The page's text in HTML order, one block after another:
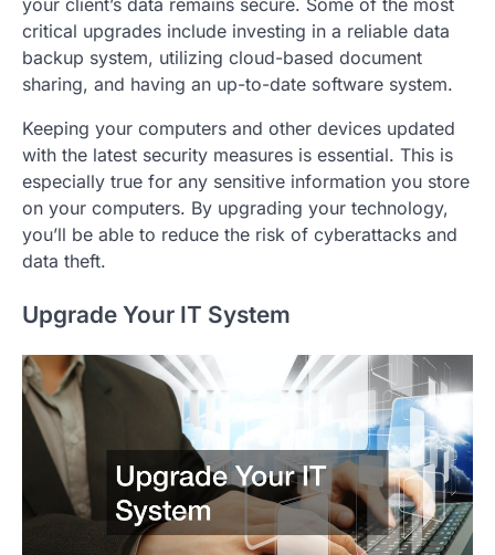
your client’s data remains secure. Some of the most
critical upgrades include investing in a reliable data
backup system, utilizing cloud-based document
sharing, and having an up-to-date software system.
Keeping your computers and other devices updated
with the latest security measures is essential. This is
especially true for any sensitive information you store
on your computers. By upgrading your technology,
you’ll be able to reduce the risk of cyberattacks and
data theft.
Upgrade Your IT System